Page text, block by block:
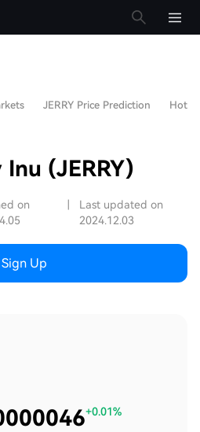
JERRY Price Prediction Hot
(JERRY)
on
Last updated on
2024.12.03
Sign Up
+0.01%